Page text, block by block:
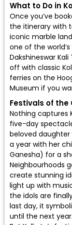
What to Do in
Once you’ve
the itinerary with
iconic marble
one of the
Dakshineswar
off with classic
ferries on the
Museum if you
Festivals of the
Nothing captures
five-day
beloved
a year with her
Ganesha) for a
Neighbourhoods
create stunning
light up with
the idols are
last day, it
until the next year.